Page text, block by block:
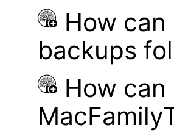
How
backups
How